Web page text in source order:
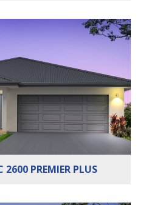
PREMIER PLUS